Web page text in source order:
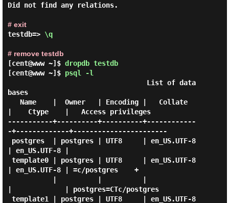
Did not find any relations.
# exit
testdb=> \q
# remove testdb
[cent@www ~]$ dropdb testdb
[cent@www ~]$ psql -l
bases
|    Ctype    |   Access privileges
-----------+----------+----------+------------
-+-------------+-----------------------
| en_US.UTF-8 |
| en_US.UTF-8 | =c/postgres    +
|             | postgres=CTc/postgres